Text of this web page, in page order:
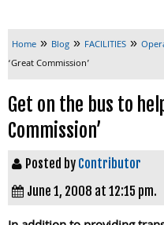
Home » Blog » FACILITIES »
‘Great Commission’
Get on the bus to
Commission’
Posted by Contributor
June 1, 2008 at 12:15 pm.